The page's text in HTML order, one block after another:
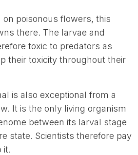
poisonous flowers, this
there. The larvae and
toxic to predators as
their toxicity throughout their
is also exceptional from a
It is the only living organism
between its larval stage
state. Scientists therefore pay
it.